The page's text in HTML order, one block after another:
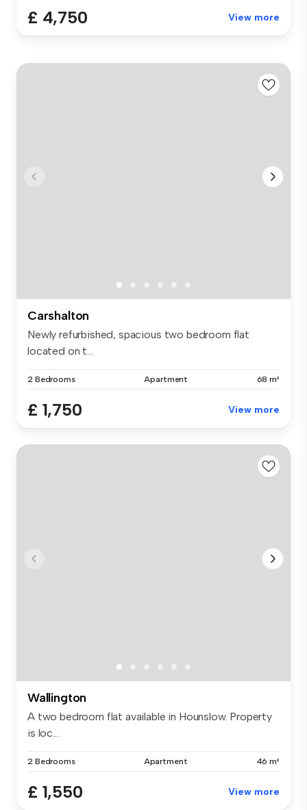
£ 4,750 View more
Carshalton
Newly refurbished, spacious two bedroom flat
located on t...
2 Bedrooms Apartment 68 m²
£ 1,750 View more
Wallington
A two bedroom flat available in Hounslow. Property
is loc...
2 Bedrooms Apartment 46 m²
£ 1,550 View more